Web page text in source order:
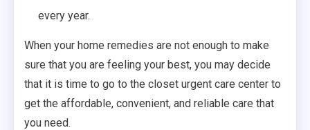
every year.
When your home remedies are not enough to make
sure that you are feeling your best, you may decide
that it is time to go to the closet urgent care center to
get the affordable, convenient, and reliable care that
you need.